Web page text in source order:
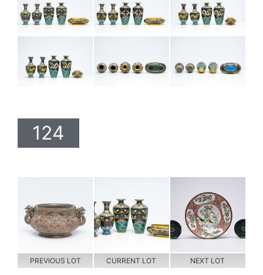
124
PREVIOUS LOT CURRENT LOT NEXT LOT